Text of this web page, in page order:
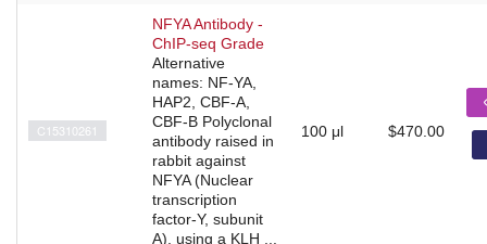
C15310261
NFYA Antibody -
ChIP-seq Grade
Alternative
names: NF-YA,
HAP2, CBF-A,
CBF-B Polyclonal
antibody raised in
rabbit against
NFYA (Nuclear
transcription
factor-Y, subunit
A), using a KLH ...
100 μl $470.00